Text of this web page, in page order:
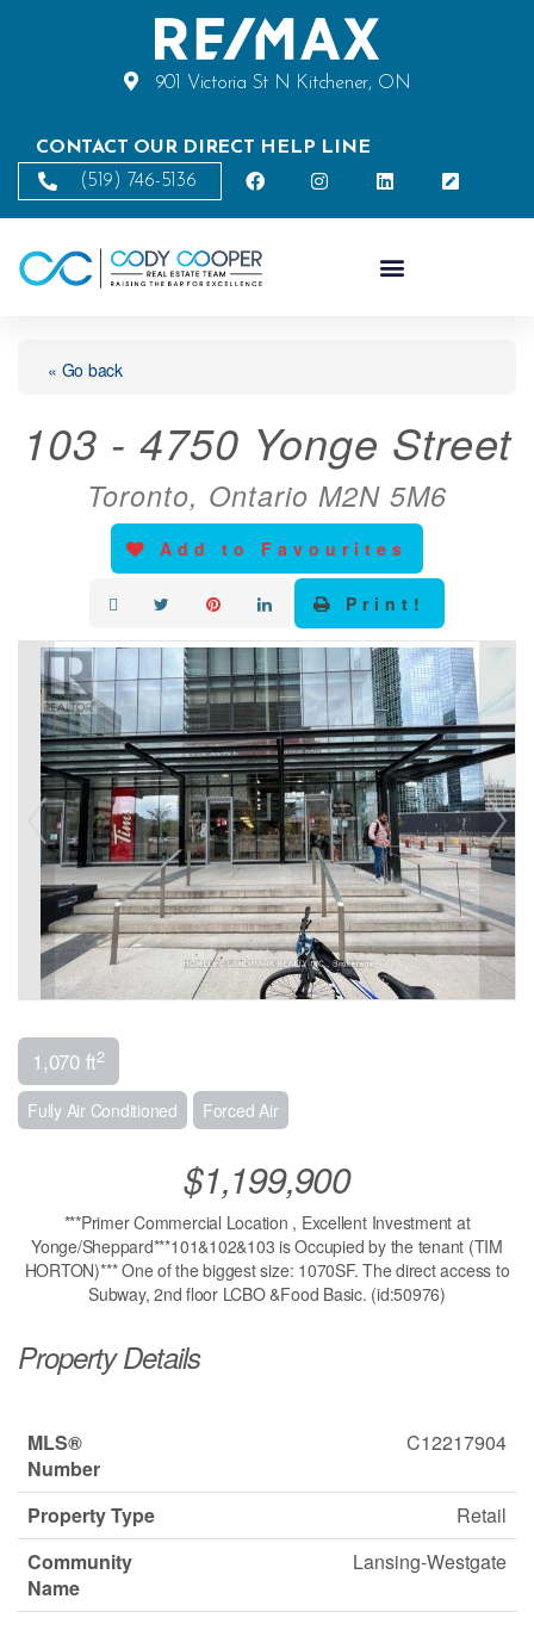
901 Victoria St N Kitchener, ON
CONTACT OUR DIRECT HELP LINE
(519) 746-5136
« Go back
103 - 4750 Yonge Street
Toronto, Ontario M2N 5M6
Add to Favourites
Print!
1,070 ft2
Fully Air Conditioned Forced Air
$1,199,900
***Primer Commercial Location , Excellent Investment at
Yonge/Sheppard***101&102&103 is Occupied by the tenant (TIM
HORTON)*** One of the biggest size: 1070SF. The direct access to
Subway, 2nd floor LCBO &Food Basic. (id:50976)
Property Details
MLS®
Number
C12217904
Property Type
Retail
Community
Name
Lansing-Westgate